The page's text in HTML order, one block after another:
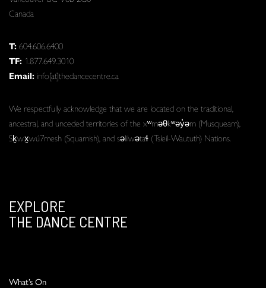
Canada
T:604.606.6400
TF: 1.877.649.3010
Email: info[at]thedancecentre.ca
We respectfully acknowledge that we are located on the traditional,
ancestral, and unceded territories of the xʷməθkʷəy̓əm (Musqueam),
Sḵwx̱wú7mesh (Squamish), and səlilwətaɬ (Tsleil-Waututh) Nations.
EXPLORE
THE DANCE CENTRE
What’s On